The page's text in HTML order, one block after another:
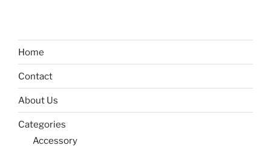
Home
Contact
About Us
Categories
Accessory